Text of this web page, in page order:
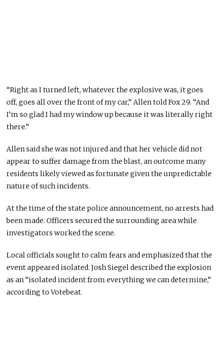
“Right as I turned left, whatever the explosive was, it goes
off, goes all over the front of my car,” Allen told Fox 29. “And
I’m so glad I had my window up because it was literally right
there.”
Allen said she was not injured and that her vehicle did not
appear to suffer damage from the blast, an outcome many
residents likely viewed as fortunate given the unpredictable
nature of such incidents.
At the time of the state police announcement, no arrests had
been made. Officers secured the surrounding area while
investigators worked the scene.
Local officials sought to calm fears and emphasized that the
event appeared isolated.Josh Siegeldescribed the explosion
as an “isolated incident from everything we can determine,”
according to Votebeat.